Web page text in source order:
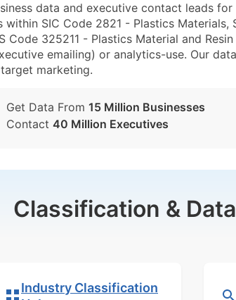
data and executive contact leads for
SIC Code 2821 - Plastics Materials,
Code 325211 - Plastics Material and
emailing) or analytics-use. Our
marketing.
Get Data From 15 Million Businesses
Contact 40 Million Executives
Classification &
Industry Classification